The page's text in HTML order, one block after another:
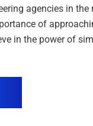
agencies in the
of
in the power of